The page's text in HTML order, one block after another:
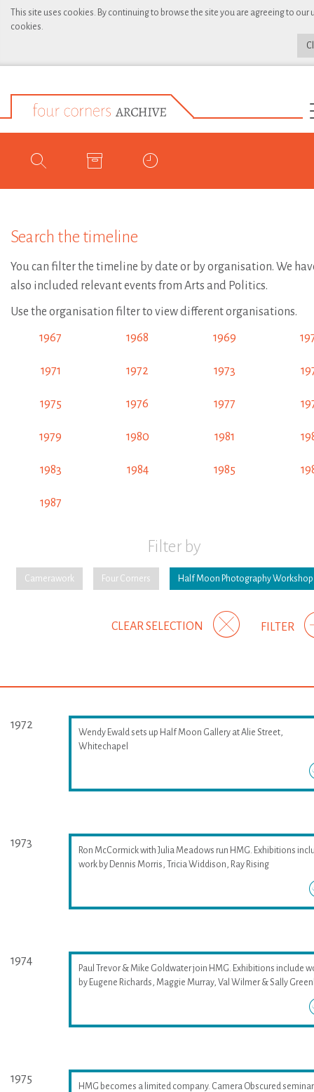
This site uses cookies. By continuing to browse the site you are agreeing to our
cookies.
Search the timeline
You can filter the timeline by date or by organisation. We
also included relevant events from Arts and Politics.
Use the organisation filter to view different organisations.
1967 1968 1969
1971 1972 1973
1975 1976 1977
1979 1980 1981
1983 1984 1985
1987
Filter by
Camerawork Four Corners Half Moon Photography Workshop
FILTER
CLEAR SELECTION
1972
Wendy Ewald sets up Half Moon Gallery at Alie Street,
Whitechapel
1973
Ron McCormick with Julia Meadows run HMG. Exhibitions
work by Dennis Morris, Tricia Widdison, Ray Rising
1974
Paul Trevor & Mike Goldwater join HMG. Exhibitions include
by Eugene Richards, Maggie Murray, Val Wilmer & Sally
1975
HMG becomes a limited company. Camera Obscured